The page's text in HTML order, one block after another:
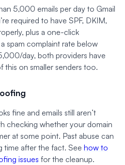
5,000 emails per day to Gmail
required to have SPF, DKIM,
plus a one-click
spam complaint rate below
day, both providers have
this on smaller senders too.
fine and emails still aren’t
checking whether your domain
at some point. Past abuse can
time after the fact. See how to
issues for the cleanup.